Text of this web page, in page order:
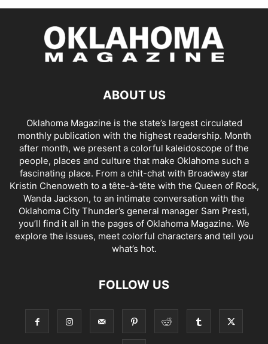
ABOUT US
Oklahoma Magazine is the state’s largest circulated
monthly publication with the highest readership. Month
after month, we present a colorful kaleidoscope of the
people, places and culture that make Oklahoma such a
fascinating place. From a chit-chat with Broadway star
Kristin Chenoweth to a tête-à-tête with the Queen of Rock,
Wanda Jackson, to an intimate conversation with the
Oklahoma City Thunder’s general manager Sam Presti,
you’ll find it all in the pages of Oklahoma Magazine. We
explore the issues, meet colorful characters and tell you
what’s hot.
FOLLOW US